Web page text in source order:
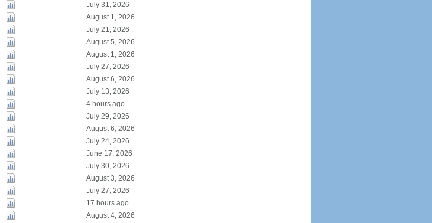
July 31, 2026
August 1, 2026
July 21, 2026
August 5, 2026
August 1, 2026
July 27, 2026
August 6, 2026
July 13, 2026
4 hours ago
July 29, 2026
August 6, 2026
July 24, 2026
June 17, 2026
July 30, 2026
August 3, 2026
July 27, 2026
17 hours ago
August 4, 2026